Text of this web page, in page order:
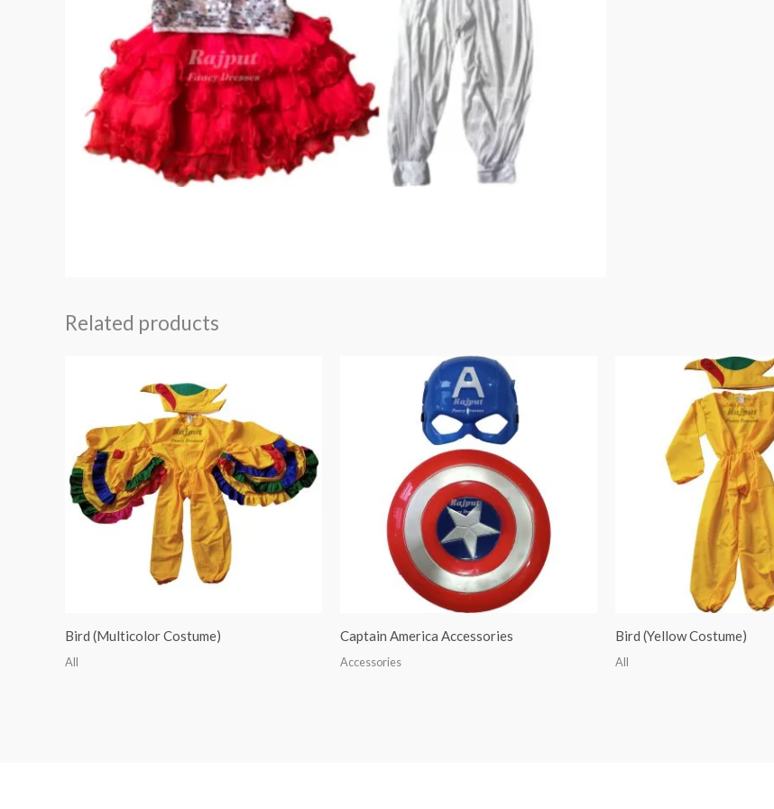
Related products
Bird (Multicolor Costume)
All
Captain America Accessories
Accessories
Bird (Yellow Costume)
All